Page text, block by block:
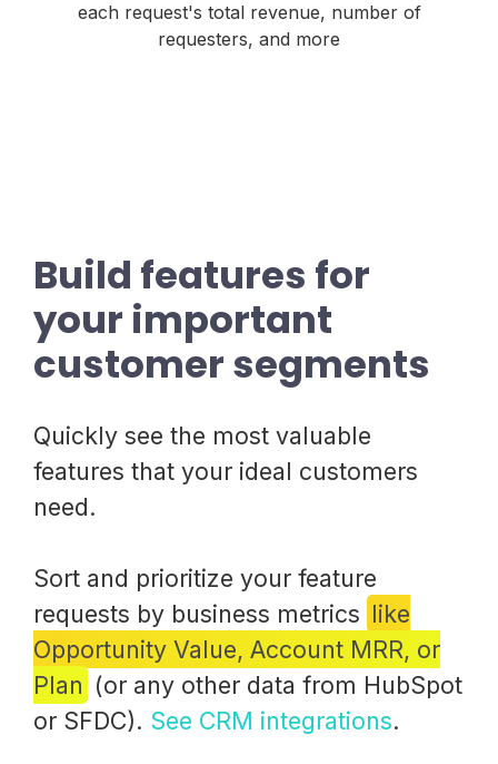
each request's total revenue, number of
requesters, and more
Build features for
your important
customer segments
Quickly see the most valuable
features that your ideal customers
need.
Sort and prioritize your feature
requests by business metrics like
Opportunity Value, Account MRR, or
Plan (or any other data from HubSpot
or SFDC). See CRM integrations.